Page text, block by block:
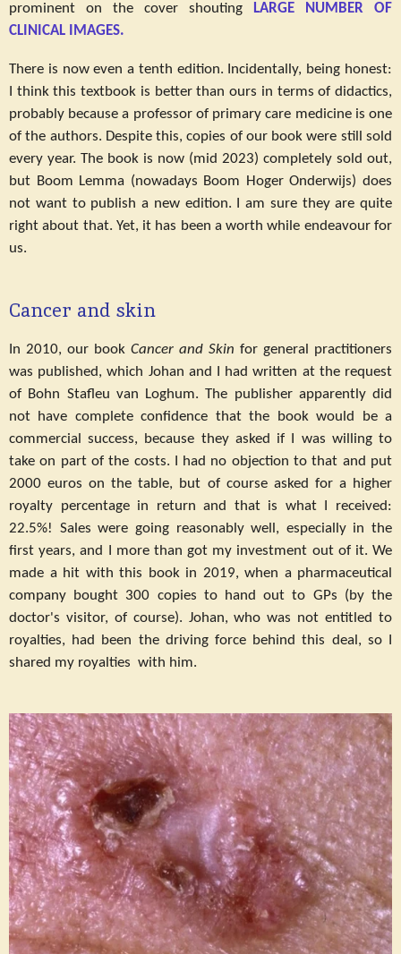
prominent on the cover shouting
LARGE NUMBER OF
CLINICAL IMAGES.
There is now even a tenth edition. Incidentally, being honest:
I think this textbook is better than ours in terms of didactics,
probably because a professor of primary care medicine is one
of the authors. Despite this, copies of our book were still sold
every year. The book is now (mid 2023) completely sold out,
but Boom Lemma (nowadays Boom Hoger Onderwijs) does
not want to publish a new edition. I am sure they are quite
right about that. Yet, it has been a worth while endeavour for
us.
Cancer and skin
In 2010, our book Cancer and Skin for general practitioners
was published, which Johan and I had written at the request
of Bohn Stafleu van Loghum. The publisher apparently did
not have complete confidence that the book would be a
commercial success, because they asked if I was willing to
take on part of the costs. I had no objection to that and put
2000 euros on the table, but of course asked for a higher
royalty percentage in return and that is what I received:
22.5%! Sales were going reasonably well, especially in the
first years, and I more than got my investment out of it. We
made a hit with this book in 2019, when a pharmaceutical
company bought 300 copies to hand out to GPs (by the
doctor's visitor, of course). Johan, who was not entitled to
royalties, had been the driving force behind this deal, so I
shared my royalties with him.